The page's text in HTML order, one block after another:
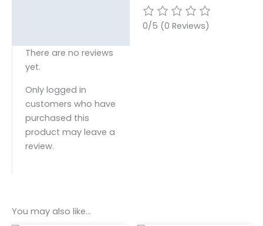
0/5 (0 Reviews)
There are no reviews
yet.
Only logged in
customers who have
purchased this
product may leave a
review.
You may also like…